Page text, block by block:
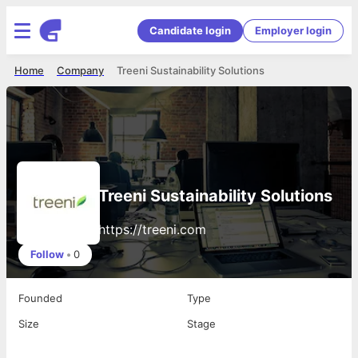
Candidate login Employer login
Treeni Sustainability Solutions
Company
Home
Treeni Sustainability Solutions
https://treeni.com
Follow • 0
Founded
Type
Size
Stage